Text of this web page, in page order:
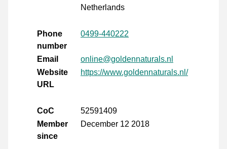
Netherlands
Phone
number
0499-440222
Email
online@goldennaturals.nl
Website
URL
https://www.goldennaturals.nl/
CoC
52591409
Member
since
December 12 2018